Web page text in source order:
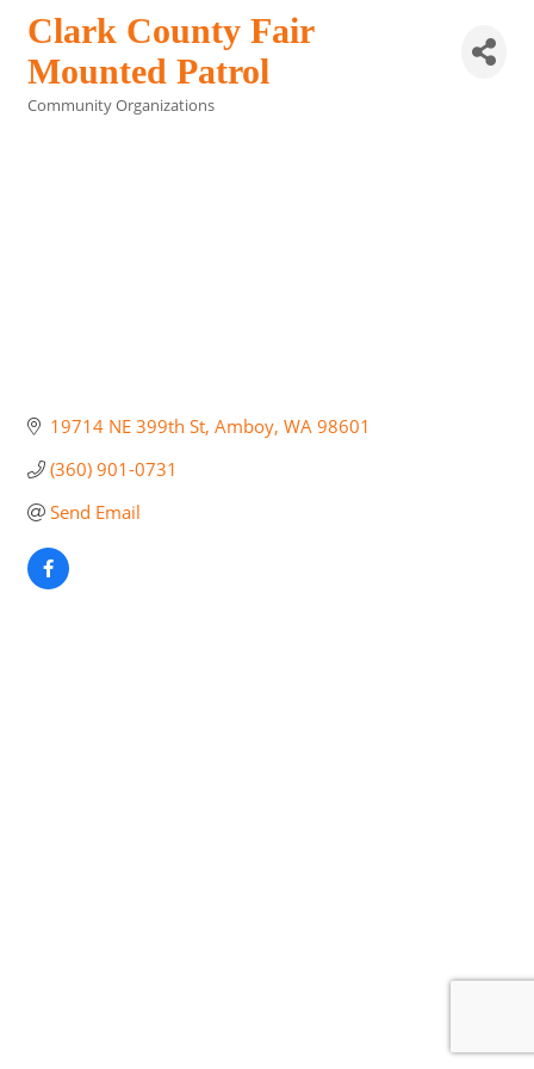
Clark County Fair
Mounted Patrol
Community Organizations
19714 NE 399th St Amboy WA 98601
(360) 901-0731
Send Email